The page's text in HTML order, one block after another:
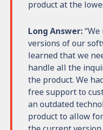
product at the
Long Answer:
versions of our
learned that we
handle all the
the product. We
free support to
an outdated
product to allow